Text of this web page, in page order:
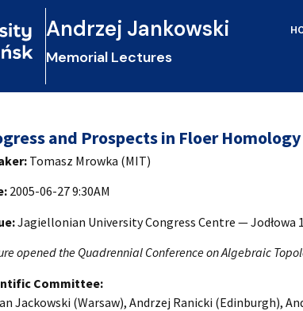
Andrzej Jankowski
Memorial Lectures
and Prospects in Floer
Tomasz Mrowka (MIT)
2005-06-27 9:30AM
Jagiellonian University Congress Centre — Jodłowa
opened the Quadrennial Conference on Algebraic
Committee:
Jackowski (Warsaw), Andrzej Ranicki (Edinburgh),